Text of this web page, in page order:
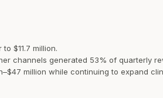
$11.7 million.
channels generated 53% of quarterly
million while continuing to expand